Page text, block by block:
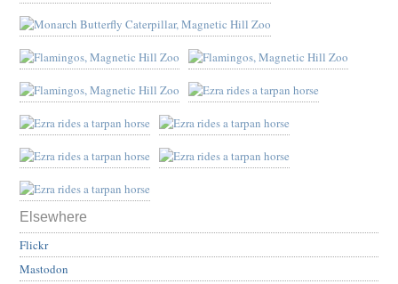
Elsewhere
Flickr
Mastodon